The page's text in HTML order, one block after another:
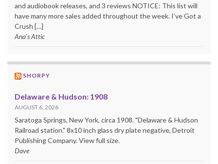
and audiobook releases, and 3 reviews NOTICE: This list will
have many more sales added throughout the week. I’ve Got a
Crush […]
Ana's Attic
SHORPY
Delaware & Hudson: 1908
AUGUST 6, 2026
Saratoga Springs, New York, circa 1908. "Delaware & Hudson
Railroad station." 8x10 inch glass dry plate negative, Detroit
Publishing Company. View full size.
Dave